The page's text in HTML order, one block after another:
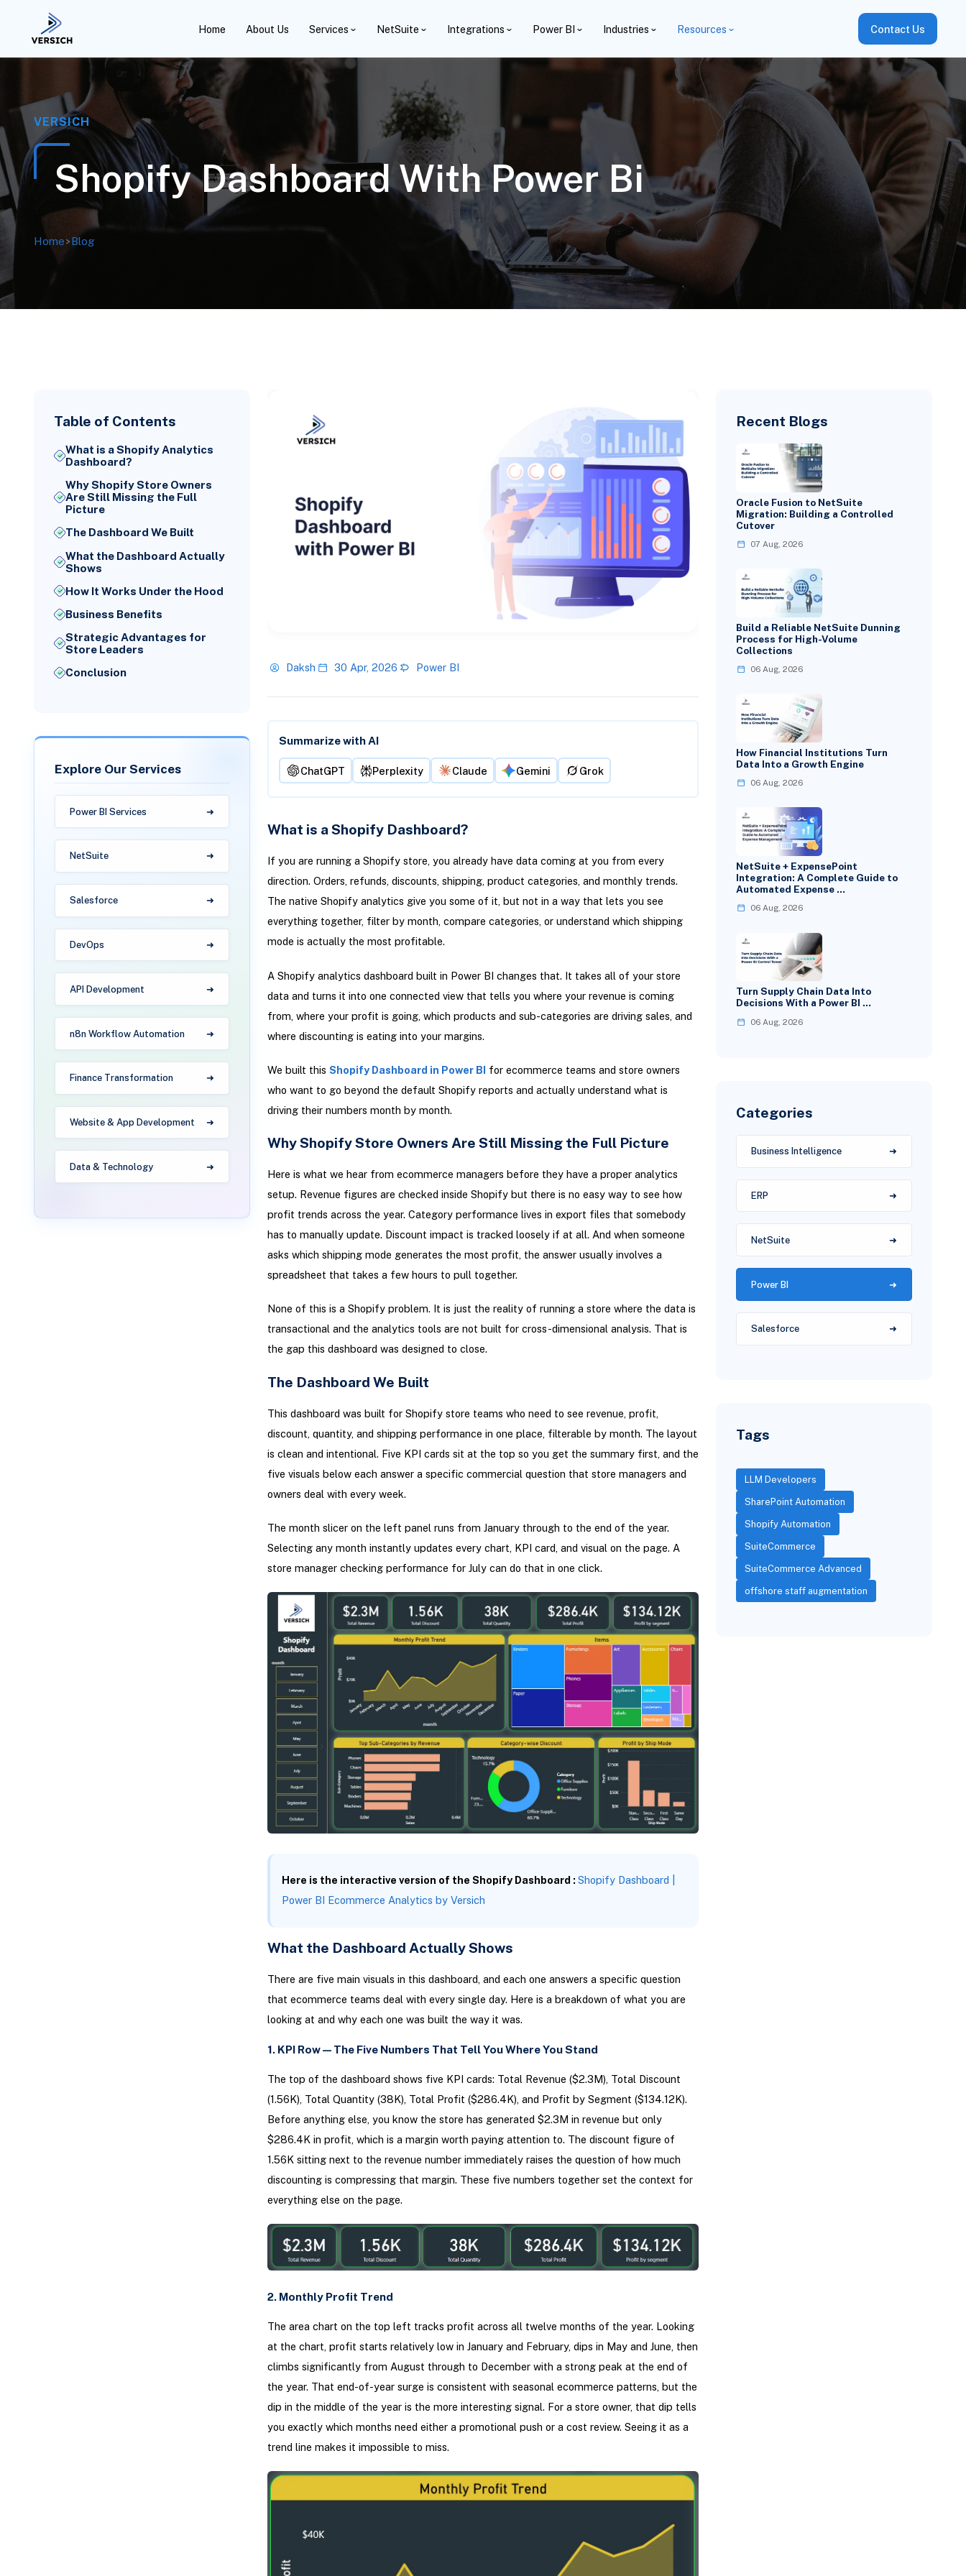
Home About Us Services NetSuite Integrations Power BI Industries Resources Contact Us
VERSICH
Shopify Dashboard With Power Bi
Home>Blog
Table of Contents
What is a Shopify Analytics
Dashboard?
Why Shopify Store Owners
Are Still Missing the Full
Picture
The Dashboard We Built
What the Dashboard Actually
Shows
How It Works Under the Hood
Business Benefits
Strategic Advantages for
Store Leaders
Conclusion
Explore Our Services
Power BI Services
NetSuite
Salesforce
DevOps
API Development
n8n Workflow Automation
Finance Transformation
Website & App Development
Data & Technology
Daksh 30 Apr, 2026 Power BI
Summarize with AI
ChatGPT Perplexity Claude Gemini Grok
What is a Shopify Dashboard?
If you are running a Shopify store, you already have data coming at you from every
direction. Orders, refunds, discounts, shipping, product categories, and monthly trends.
The native Shopify analytics give you some of it, but not in a way that lets you see
everything together, filter by month, compare categories, or understand which shipping
mode is actually the most profitable.
A Shopify analytics dashboard built in Power BI changes that. It takes all of your store
data and turns it into one connected view that tells you where your revenue is coming
from, where your profit is going, which products and sub-categories are driving sales, and
where discounting is eating into your margins.
We built this Shopify Dashboard in Power BI for ecommerce teams and store owners
who want to go beyond the default Shopify reports and actually understand what is
driving their numbers month by month.
Why Shopify Store Owners Are Still Missing the Full Picture
Here is what we hear from ecommerce managers before they have a proper analytics
setup. Revenue figures are checked inside Shopify but there is no easy way to see how
profit trends across the year. Category performance lives in export files that somebody
has to manually update. Discount impact is tracked loosely if at all. And when someone
asks which shipping mode generates the most profit, the answer usually involves a
spreadsheet that takes a few hours to pull together.
None of this is a Shopify problem. It is just the reality of running a store where the data is
transactional and the analytics tools are not built for cross-dimensional analysis. That is
the gap this dashboard was designed to close.
The Dashboard We Built
This dashboard was built for Shopify store teams who need to see revenue, profit,
discount, quantity, and shipping performance in one place, filterable by month. The layout
is clean and intentional. Five KPI cards sit at the top so you get the summary first, and the
five visuals below each answer a specific commercial question that store managers and
owners deal with every week.
The month slicer on the left panel runs from January through to the end of the year.
Selecting any month instantly updates every chart, KPI card, and visual on the page. A
store manager checking performance for July can do that in one click.
Here is the interactive version of the Shopify Dashboard : Shopify Dashboard |
Power BI Ecommerce Analytics by Versich
What the Dashboard Actually Shows
There are five main visuals in this dashboard, and each one answers a specific question
that ecommerce teams deal with every single day. Here is a breakdown of what you are
looking at and why each one was built the way it was.
1. KPI Row — The Five Numbers That Tell You Where You Stand
The top of the dashboard shows five KPI cards: Total Revenue ($2.3M), Total Discount
(1.56K), Total Quantity (38K), Total Profit ($286.4K), and Profit by Segment ($134.12K).
Before anything else, you know the store has generated $2.3M in revenue but only
$286.4K in profit, which is a margin worth paying attention to. The discount figure of
1.56K sitting next to the revenue number immediately raises the question of how much
discounting is compressing that margin. These five numbers together set the context for
everything else on the page.
2. Monthly Profit Trend
The area chart on the top left tracks profit across all twelve months of the year. Looking
at the chart, profit starts relatively low in January and February, dips in May and June, then
climbs significantly from August through to December with a strong peak at the end of
the year. That end-of-year surge is consistent with seasonal ecommerce patterns, but the
dip in the middle of the year is the more interesting signal. For a store owner, that dip tells
you exactly which months need either a promotional push or a cost review. Seeing it as a
trend line makes it impossible to miss.
Recent Blogs
Oracle Fusion to NetSuite
Migration: Building a Controlled
Cutover
07 Aug, 2026
Build a Reliable NetSuite Dunning
Process for High-Volume
Collections
06 Aug, 2026
How Financial Institutions Turn
Data Into a Growth Engine
06 Aug, 2026
NetSuite + ExpensePoint
Integration: A Complete Guide to
Automated Expense …
06 Aug, 2026
Turn Supply Chain Data Into
Decisions With a Power BI …
06 Aug, 2026
Categories
Business Intelligence
ERP
NetSuite
Power BI
Salesforce
Tags
LLM Developers
SharePoint Automation
Shopify Automation
SuiteCommerce
SuiteCommerce Advanced
offshore staff augmentation